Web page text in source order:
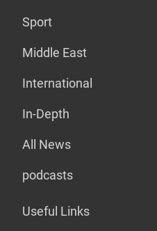
Sport
Middle East
International
In-Depth
All News
podcasts
Useful Links